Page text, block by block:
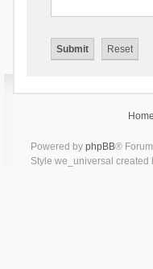
Home
Powered by phpBB®
Style we_universal created